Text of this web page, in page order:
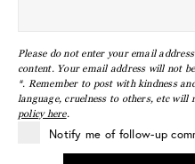
Please do not enter your email
content. Your email address will not
*. Remember to post with kindness
language, cruelness to others, etc will
policy here.
Notify me of follow-up